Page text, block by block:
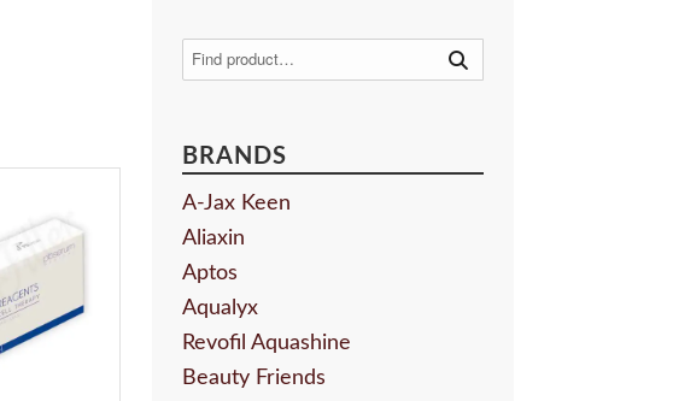
Search
BRANDS
A-Jax Keen
Aliaxin
Aptos
Aqualyx
Revofil Aquashine
Beauty Friends